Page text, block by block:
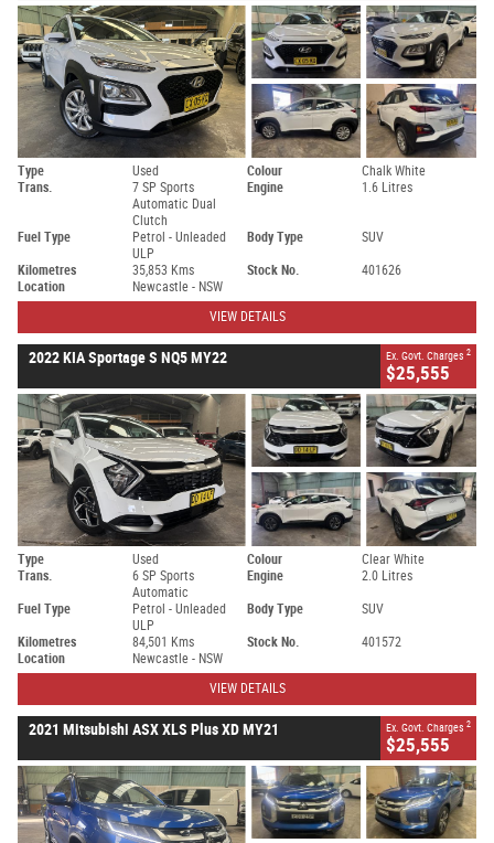
Type Used Colour
Chalk White
Trans.
7 SP Sports
Automatic Dual
Clutch
Engine 1.6 Litres
Fuel Type
Petrol - Unleaded
ULP
Body Type SUV
Kilometres 35,853 Kms Stock No.
401626
Location
Newcastle - NSW
VIEW DETAILS
2022 KIA Sportage S NQ5 MY22 Ex. Govt. Charges 2
$25,555
Type Used Colour
Clear White
Trans.
6 SP Sports
Automatic
Engine 2.0 Litres
Fuel Type
Petrol - Unleaded
ULP
Body Type SUV
Kilometres 84,501 Kms Stock No.
401572
Location
Newcastle - NSW
VIEW DETAILS
2021 Mitsubishi ASX XLS Plus XD MY21 Ex. Govt. Charges 2
$25,555